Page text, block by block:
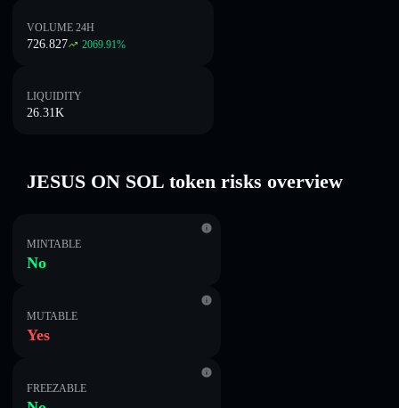
VOLUME 24H
726.827 2069.91%
LIQUIDITY
26.31K
JESUS ON SOL token risks overview
MINTABLE
No
MUTABLE
Yes
FREEZABLE